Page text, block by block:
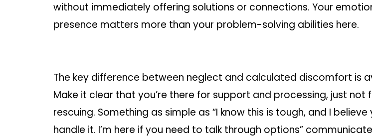
without immediately offering solutions or connections. Your
presence matters more than your problem-solving abilities here.
The key difference between neglect and calculated discomfort is
Make it clear that you’re there for support and processing, just not
rescuing. Something as simple as “I know this is tough, and I believe
handle it. I’m here if you need to talk through options”